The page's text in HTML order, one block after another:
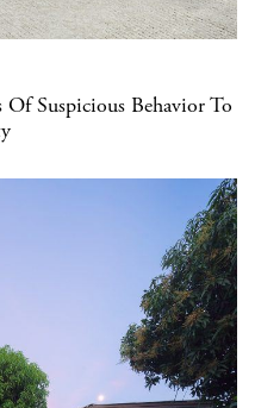
Of Suspicious Behavior To